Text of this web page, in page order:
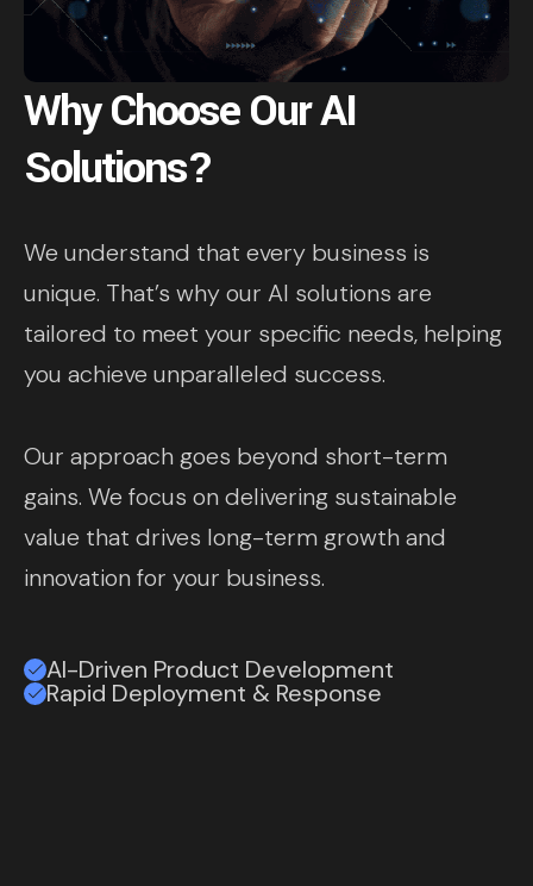
Why Choose Our AI
Solutions?
We understand that every business is
unique. That’s why our AI solutions are
tailored to meet your specific needs, helping
you achieve unparalleled success.
Our approach goes beyond short-term
gains. We focus on delivering sustainable
value that drives long-term growth and
innovation for your business.
AI-Driven Product Development
Rapid Deployment & Response